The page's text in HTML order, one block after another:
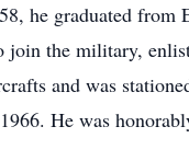
he graduated from
join the military,
and was
He was